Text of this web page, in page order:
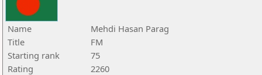
Name
Mehdi Hasan Parag
Title
FM
Starting rank
75
Rating
2260